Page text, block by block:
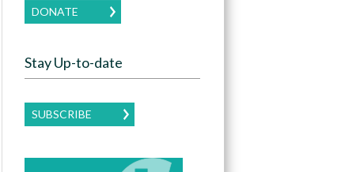
DONATE
Stay Up-to-date
SUBSCRIBE